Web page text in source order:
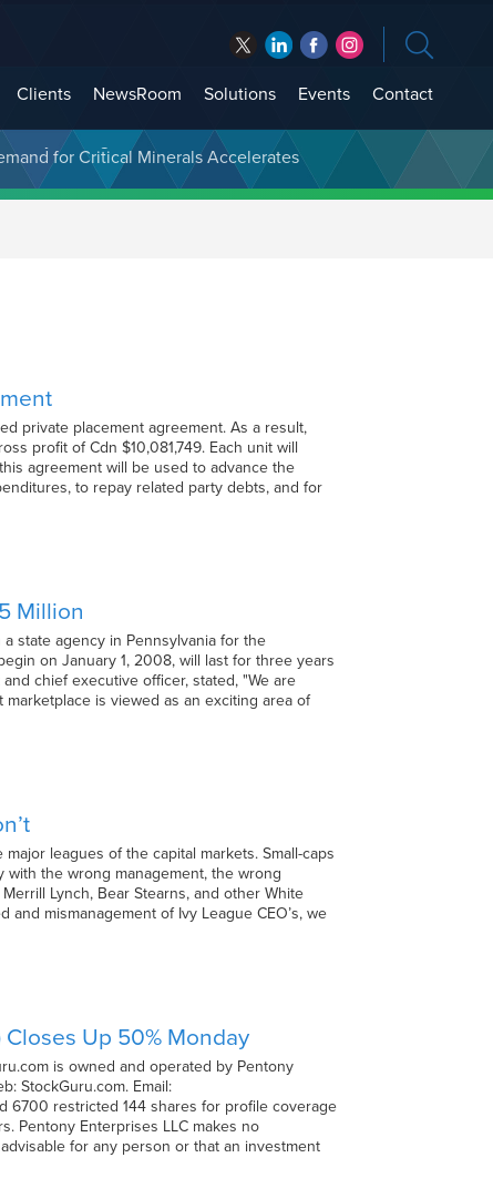
Clients NewsRoom Solutions Events Contact
Management
private placement agreement. As a result,
profit of Cdn $10,081,749. Each unit will
agreement will be used to advance the
to repay related party debts, and for
Million
state agency in Pennsylvania for the
on January 1, 2008, will last for three years
chief executive officer, stated, "We are
is viewed as an exciting area of
leagues of the capital markets. Small-caps
the wrong management, the wrong
Lynch, Bear Stearns, and other White
mismanagement of Ivy League CEO’s, we
Up 50% Monday
is owned and operated by Pentony
StockGuru.com. Email:
6700 restricted 144 shares for profile coverage
Pentony Enterprises LLC makes no
for any person or that an investment